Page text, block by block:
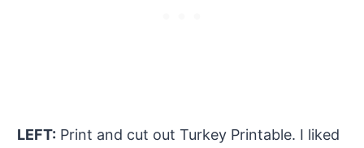
LEFT: Print and cut out Turkey Printable. I liked